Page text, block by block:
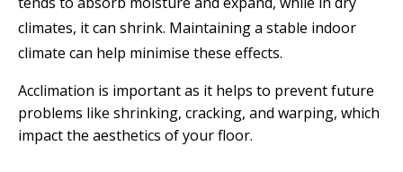
climates, it can shrink. Maintaining a stable indoor
climate can help minimise these effects.
Acclimation is important as it helps to prevent future
problems like shrinking, cracking, and warping, which
impact the aesthetics of your floor.